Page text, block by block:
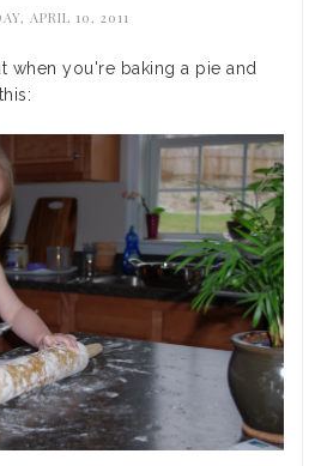
APRIL 10, 2011
when you're baking a pie and